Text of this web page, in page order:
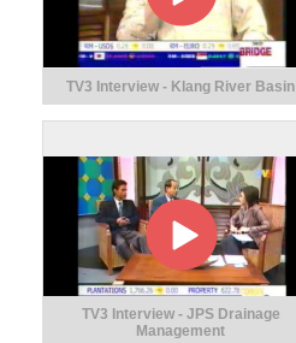
TV3 Interview - Klang River Basin
TV3 Interview - JPS Drainage
Management